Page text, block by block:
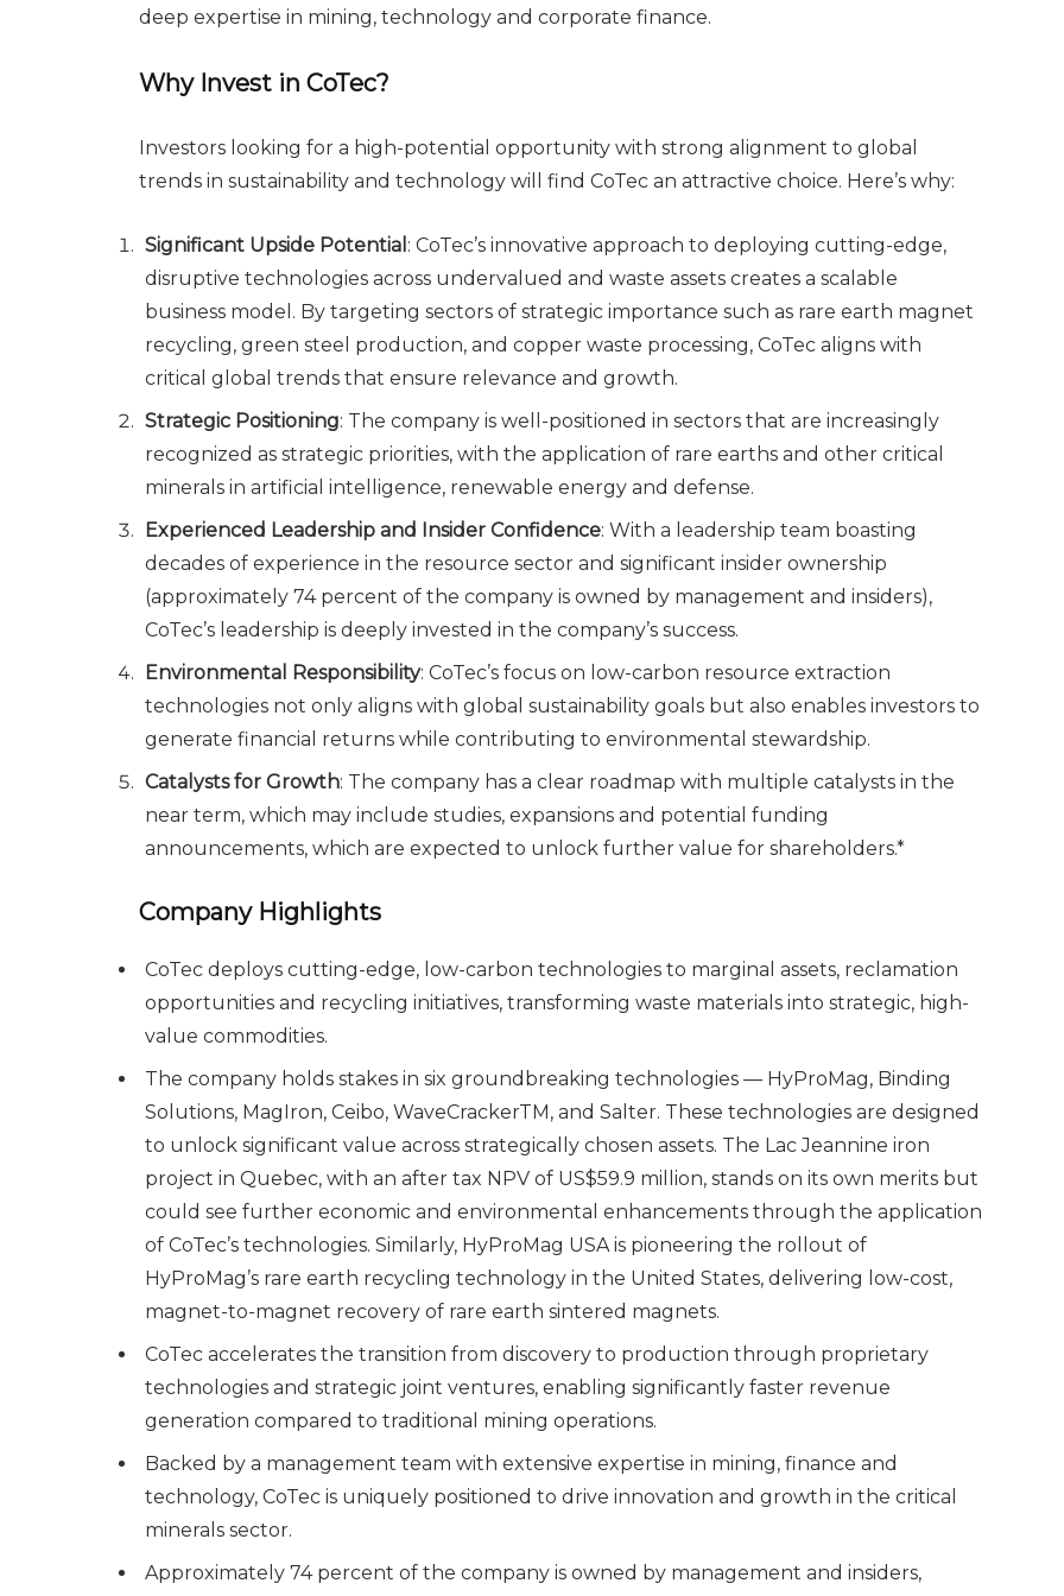
deep expertise in mining, technology and corporate finance.
Why Invest in CoTec?
Investors looking for a high-potential opportunity with strong alignment to global
trends in sustainability and technology will find CoTec an attractive choice. Here’s why:
Significant Upside Potential : CoTec’s innovative approach to deploying cutting-edge,
disruptive technologies across undervalued and waste assets creates a scalable
business model. By targeting sectors of strategic importance such as rare earth magnet
recycling, green steel production, and copper waste processing, CoTec aligns with
critical global trends that ensure relevance and growth.
Strategic Positioning: The company is well-positioned in sectors that are increasingly
recognized as strategic priorities, with the application of rare earths and other critical
minerals in artificial intelligence, renewable energy and defense.
Experienced Leadership and Insider Confidence: With a leadership team boasting
decades of experience in the resource sector and significant insider ownership
(approximately 74 percent of the company is owned by management and insiders),
CoTec’s leadership is deeply invested in the company’s success.
Environmental Responsibility: CoTec’s focus on low-carbon resource extraction
technologies not only aligns with global sustainability goals but also enables investors to
generate financial returns while contributing to environmental stewardship.
Catalysts for Growth: The company has a clear roadmap with multiple catalysts in the
near term, which may include studies, expansions and potential funding
announcements, which are expected to unlock further value for shareholders.*
Company Highlights
CoTec deploys cutting-edge, low-carbon technologies to marginal assets, reclamation
opportunities and recycling initiatives, transforming waste materials into strategic, high-
value commodities.
The company holds stakes in six groundbreaking technologies — HyProMag, Binding
Solutions, MagIron, Ceibo, WaveCrackerTM, and Salter. These technologies are designed
to unlock significant value across strategically chosen assets. The Lac Jeannine iron
project in Quebec, with an after tax NPV of US$59.9 million, stands on its own merits but
could see further economic and environmental enhancements through the application
of CoTec’s technologies. Similarly, HyProMag USA is pioneering the rollout of
HyProMag’s rare earth recycling technology in the United States, delivering low-cost,
magnet-to-magnet recovery of rare earth sintered magnets.
CoTec accelerates the transition from discovery to production through proprietary
technologies and strategic joint ventures, enabling significantly faster revenue
generation compared to traditional mining operations.
Backed by a management team with extensive expertise in mining, finance and
technology, CoTec is uniquely positioned to drive innovation and growth in the critical
minerals sector.
Approximately 74 percent of the company is owned by management and insiders,